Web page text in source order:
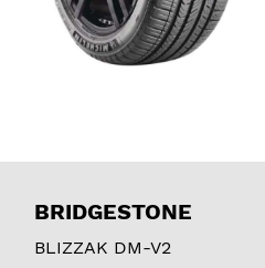
BRIDGESTONE
BLIZZAK DM-V2